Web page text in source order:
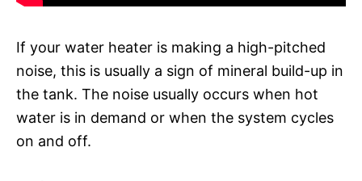
If your water heater is making a high-pitched
noise, this is usually a sign of mineral build-up in
the tank. The noise usually occurs when hot
water is in demand or when the system cycles
on and off.